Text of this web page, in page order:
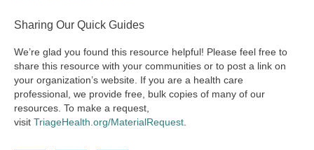
Sharing Our Quick Guides
We’re glad you found this resource helpful! Please feel free to
share this resource with your communities or to post a link on
your organization’s website. If you are a health care
professional, we provide free, bulk copies of many of our
resources. To make a request,
visit TriageHealth.org/MaterialRequest